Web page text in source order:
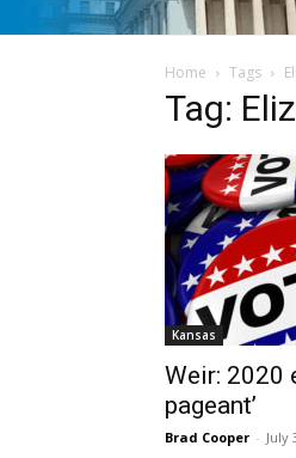
Home Tags
Tag:
Kansas
Weir: 2020
pageant’
Brad Cooper - July